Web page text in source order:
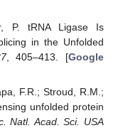
P. tRNA Ligase Is
in the Unfolded
, 405–413. [Google
F.R.; Stroud, R.M.;
unfolded protein
Natl. Acad. Sci. USA